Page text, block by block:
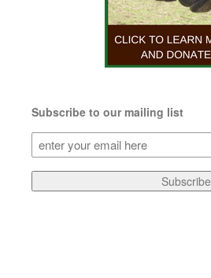
Subscribe to our mailing list
Subscribe
to
our
mailing
Subscribe